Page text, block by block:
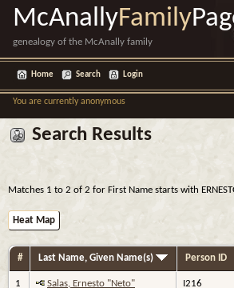
McAnallyFamily
genealogy of the McAnally family
Home Search Login
You are currently anonymous
Search Results
Matches 1 to 2 of 2 for First Name starts with
Heat Map
# Last Name, Given Name(s) Person ID
1 Salas, Ernesto "Neto" I216